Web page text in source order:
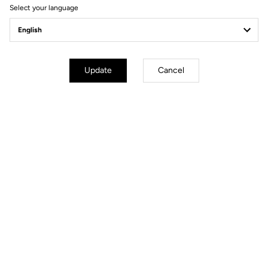
Select your language
Update Cancel